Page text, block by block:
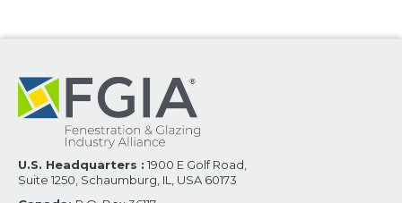
U.S. Headquarters : 1900 E Golf Road,
Suite 1250, Schaumburg, IL, USA 60173